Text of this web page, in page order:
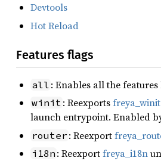
Devtools
Hot Reload
Features flags
all : Enables all the
winit : Reexportsfreya_winit
launch entrypoint. Enabled
router : Reexport
i18n : Reexportfreya_i18n